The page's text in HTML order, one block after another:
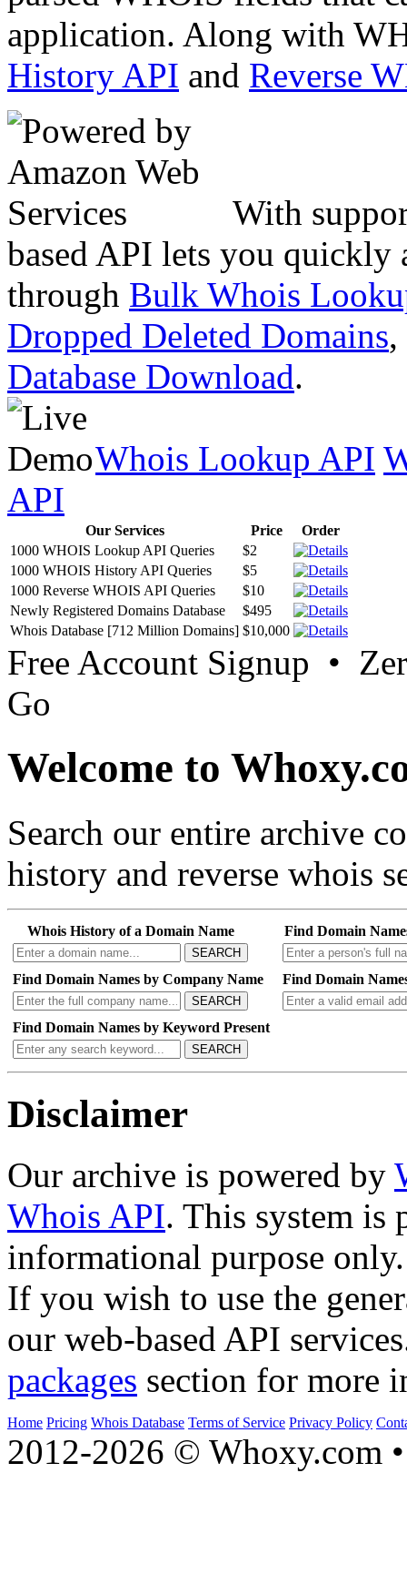
application. Along with
History API and Reverse
With
based API lets you quickly
through Bulk Whois
Dropped Deleted Domains,
Database Download.
Whois Lookup API
API
Our Services Price
Order
1000 WHOIS Lookup API Queries
$2
1000 WHOIS History API Queries
$5
1000 Reverse WHOIS API Queries
$10
Newly Registered Domains Database
$495
Whois Database [712 Million Domains] $10,000
Free Account Signup •
Go
Welcome to
Search our entire archive
history and reverse whois
Whois History of a Domain Name
SEARCH
Find Domain
Find Domain Names by Company Name
SEARCH
Find Domain
Find Domain Names by Keyword Present
SEARCH
Disclaimer
Our archive is powered by
Whois API. This system is
informational purpose only.
If you wish to use the
our web-based API
packages section for more
Home Pricing Whois Database Terms of Service Privacy Policy
2012-2026 © Whoxy.com